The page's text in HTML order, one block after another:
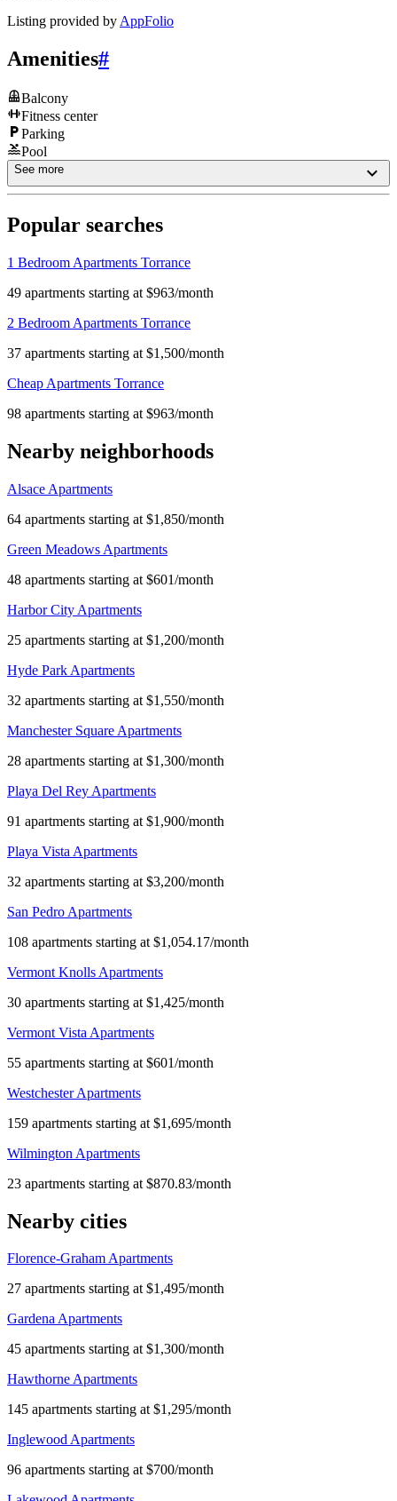
Listing provided by AppFolio
Amenities#
Balcony
Fitness center
Parking
Pool
See more
Popular searches
1 Bedroom Apartments Torrance
49 apartments starting at $963/month
2 Bedroom Apartments Torrance
37 apartments starting at $1,500/month
Cheap Apartments Torrance
98 apartments starting at $963/month
Nearby neighborhoods
Alsace Apartments
64 apartments starting at $1,850/month
Green Meadows Apartments
48 apartments starting at $601/month
Harbor City Apartments
25 apartments starting at $1,200/month
Hyde Park Apartments
32 apartments starting at $1,550/month
Manchester Square Apartments
28 apartments starting at $1,300/month
Playa Del Rey Apartments
91 apartments starting at $1,900/month
Playa Vista Apartments
32 apartments starting at $3,200/month
San Pedro Apartments
108 apartments starting at $1,054.17/month
Vermont Knolls Apartments
30 apartments starting at $1,425/month
Vermont Vista Apartments
55 apartments starting at $601/month
Westchester Apartments
159 apartments starting at $1,695/month
Wilmington Apartments
23 apartments starting at $870.83/month
Nearby cities
Florence-Graham Apartments
27 apartments starting at $1,495/month
Gardena Apartments
45 apartments starting at $1,300/month
Hawthorne Apartments
145 apartments starting at $1,295/month
Inglewood Apartments
96 apartments starting at $700/month